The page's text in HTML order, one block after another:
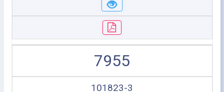
7955
101823-3